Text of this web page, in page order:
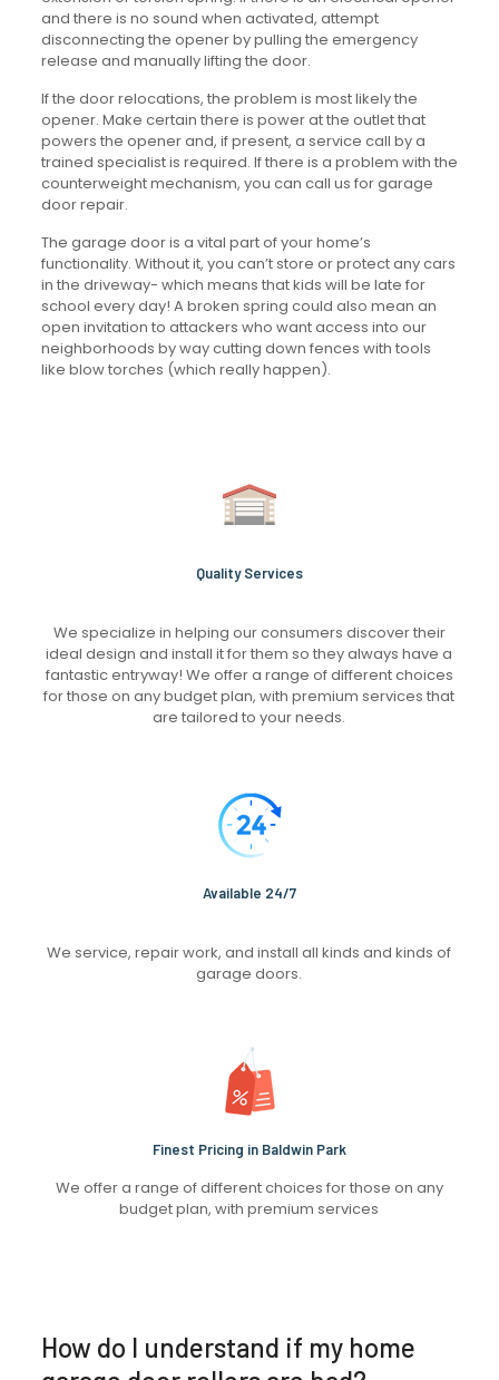
and there is no sound when activated, attempt
disconnecting the opener by pulling the emergency
release and manually lifting the door.
If the door relocations, the problem is most likely the
opener. Make certain there is power at the outlet that
powers the opener and, if present, a service call by a
trained specialist is required. If there is a problem with the
counterweight mechanism, you can call us for garage
door repair.
The garage door is a vital part of your home’s
functionality. Without it, you can’t store or protect any cars
in the driveway- which means that kids will be late for
school every day! A broken spring could also mean an
open invitation to attackers who want access into our
neighborhoods by way cutting down fences with tools
like blow torches (which really happen).
Quality Services
We specialize in helping our consumers discover their
ideal design and install it for them so they always have a
fantastic entryway! We offer a range of different choices
for those on any budget plan, with premium services that
are tailored to your needs.
Available 24/7
We service, repair work, and install all kinds and kinds of
garage doors.
Finest Pricing in Baldwin Park
We offer a range of different choices for those on any
budget plan, with premium services
How do I understand if my home